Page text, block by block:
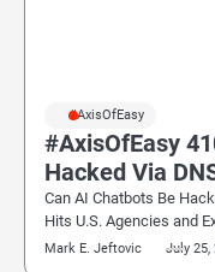
#AxisOfEasy
#AxisOfEasy
Hacked Via
Can AI Chatbots Be
Hits U.S. Agencies and
Mark E. Jeftovic July 25,